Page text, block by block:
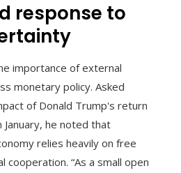
response to
importance of external
monetary policy. Asked
of Donald Trump's return
he noted that
relies heavily on free
cooperation. “As a small open